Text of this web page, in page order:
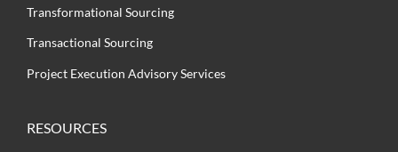
Transformational Sourcing
Transactional Sourcing
Project Execution Advisory Services
RESOURCES